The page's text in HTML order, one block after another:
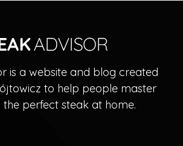
is a website and blog created
to help people master
the perfect steak at home.